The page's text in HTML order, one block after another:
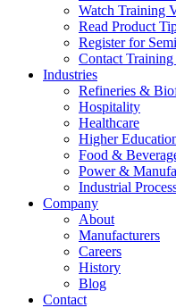
Watch Training
Read Product
Register for
Contact Training
Industries
Refineries &
Hospitality
Healthcare
Higher
Food &
Power &
Industrial
Company
About
Manufacturers
Careers
History
Blog
Contact